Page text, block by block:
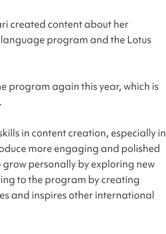
created content about her
program and the Lotus
program again this year, which is
in content creation, especially in
more engaging and polished
grow personally by exploring new
to the program by creating
and inspires other international